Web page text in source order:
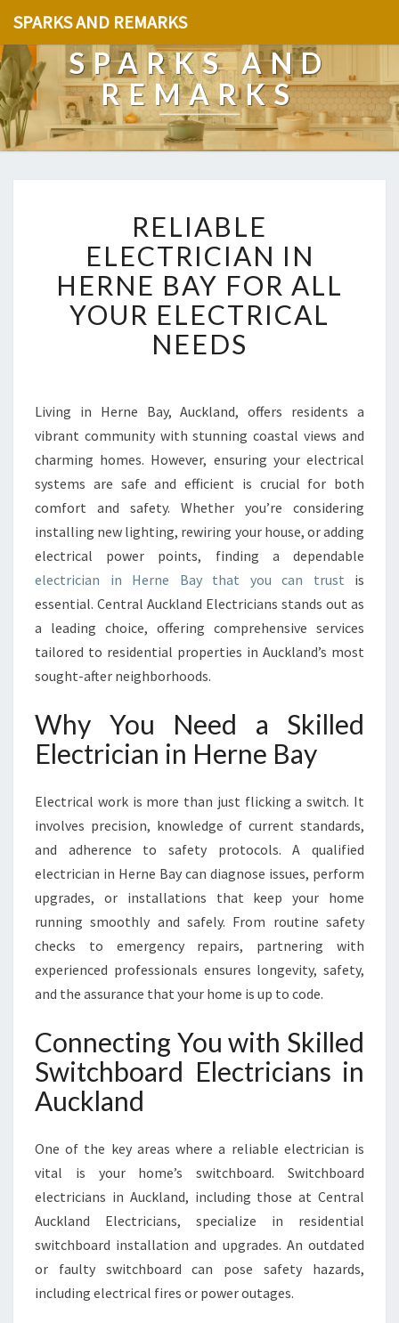
SPARKS AND REMARKS
SPARKS AND
REMARKS
E
I
A
B
L
E
C
T
R
I
I
A
N
I
N
E
R
N
A
Y
R
A
L
L
U
R
E
L
T
R
I
L
E
E
D
S
RELIABLE
ELECTRICIAN IN
HERNE BAY FOR ALL
YOUR ELECTRICAL
NEEDS
Living in Herne Bay, Auckland, offers residents a
vibrant community with stunning coastal views and
charming homes. However, ensuring your electrical
systems are safe and efficient is crucial for both
comfort and safety. Whether you’re considering
installing new lighting, rewiring your house, or adding
electrical power points, finding a dependable
electrician in Herne Bay that you can trust is
essential. Central Auckland Electricians stands out as
a leading choice, offering comprehensive services
tailored to residential properties in Auckland’s most
sought-after neighborhoods.
Why You Need a Skilled
Electrician in Herne Bay
Electrical work is more than just flicking a switch. It
involves precision, knowledge of current standards,
and adherence to safety protocols. A qualified
electrician in Herne Bay can diagnose issues, perform
upgrades, or installations that keep your home
running smoothly and safely. From routine safety
checks to emergency repairs, partnering with
experienced professionals ensures longevity, safety,
and the assurance that your home is up to code.
Connecting You with Skilled
Switchboard Electricians in
Auckland
One of the key areas where a reliable electrician is
vital is your home’s switchboard. Switchboard
electricians in Auckland, including those at Central
Auckland Electricians, specialize in residential
switchboard installation and upgrades. An outdated
or faulty switchboard can pose safety hazards,
including electrical fires or power outages.